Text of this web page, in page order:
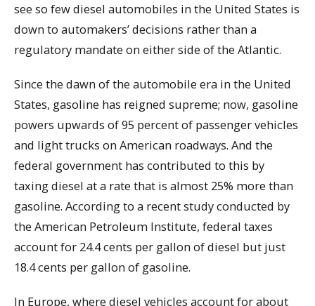
see so few diesel automobiles in the United States is
down to automakers’ decisions rather than a
regulatory mandate on either side of the Atlantic.
Since the dawn of the automobile era in the United
States, gasoline has reigned supreme; now, gasoline
powers upwards of 95 percent of passenger vehicles
and light trucks on American roadways. And the
federal government has contributed to this by
taxing diesel at a rate that is almost 25% more than
gasoline. According to a recent study conducted by
the American Petroleum Institute, federal taxes
account for 24.4 cents per gallon of diesel but just
18.4 cents per gallon of gasoline.
In Europe, where diesel vehicles account for about